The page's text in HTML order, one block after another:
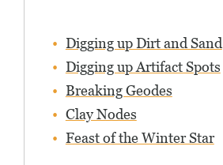
Digging up Dirt and Sand
Digging up Artifact Spots
Breaking Geodes
Clay Nodes
Feast of the Winter Star